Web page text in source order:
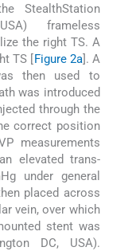
StealthStation
frameless
the right TS. A
TS [Figure 2a]. A
then used to
was introduced
through the
correct position
measurements
elevated trans-
under general
placed across
vein, over which
stent was
DC, USA).